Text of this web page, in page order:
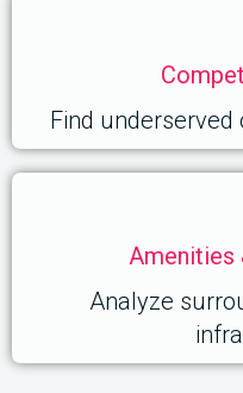
Find
Amenities
Analyze